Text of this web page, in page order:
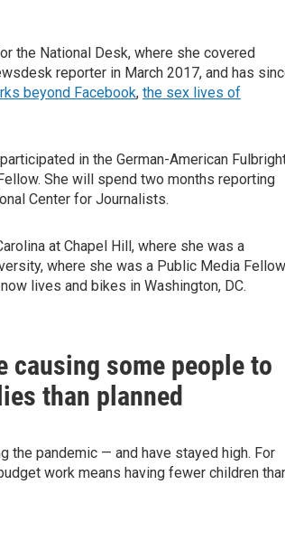
the National Desk, where she covered
reporter in March 2017, and has
beyond Facebook, the sex lives of
in the German-American
She will spend two months reporting
Center for Journalists.
at Chapel Hill, where she was a
where she was a Public Media Fellow
lives and bikes in Washington, DC.
causing some people to
than planned
the pandemic — and have stayed high. For
work means having fewer children